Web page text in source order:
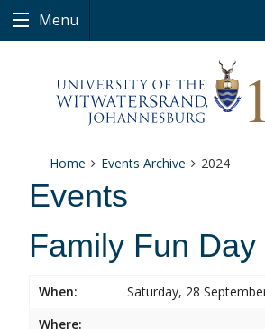
Menu
Home Events Archive 2024
Events
Family Fun Day
When:
Saturday, 28
Where: